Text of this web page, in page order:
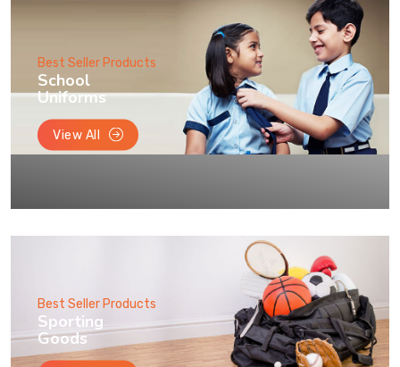
Best Seller Products
School
Uniforms
View All
Best Seller Products
Sporting
Goods